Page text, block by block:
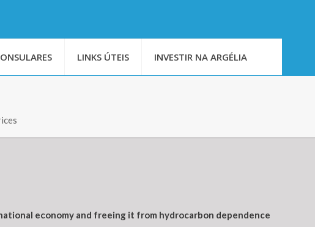
LINKS ÚTEIS INVESTIR NA ARGÉLIA
economy and freeing it from hydrocarbon dependence